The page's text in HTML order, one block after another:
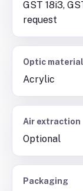
GST 18i3,
request
Optic material
Acrylic
Air extraction
Optional
Packaging